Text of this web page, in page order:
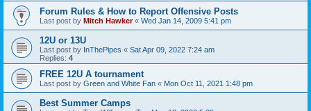
Forum Rules & How to Report Offensive Posts
Last post by Mitch Hawker« Wed Jan 14, 2009 5:41 pm
12U or 13U
Last post by InThePipes « Sat Apr 09, 2022 7:24 am
Replies: 4
FREE 12U A tournament
Last post by Green and White Fan « Mon Oct 11, 2021 1:48 pm
Best Summer Camps